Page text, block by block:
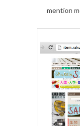
mention